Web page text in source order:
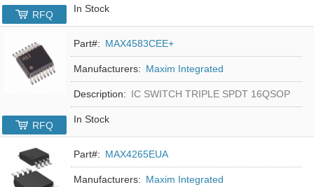
In Stock
RFQ
Part#: MAX4583CEE+
Manufacturers: Maxim Integrated
Description: IC SWITCH TRIPLE SPDT 16QSOP
In Stock
RFQ
Part#: MAX4265EUA
Manufacturers: Maxim Integrated